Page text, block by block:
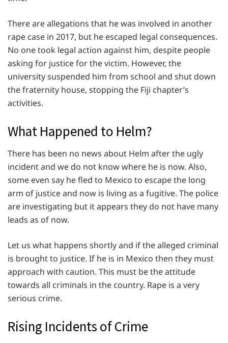
There are allegations that he was involved in another
rape case in 2017, but he escaped legal consequences.
No one took legal action against him, despite people
asking for justice for the victim. However, the
university suspended him from school and shut down
the fraternity house, stopping the Fiji chapter’s
activities.
What Happened to Helm?
There has been no news about Helm after the ugly
incident and we do not know where he is now. Also,
some even say he fled to Mexico to escape the long
arm of justice and now is living as a fugitive. The police
are investigating but it appears they do not have many
leads as of now.
Let us what happens shortly and if the alleged criminal
is brought to justice. If he is in Mexico then they must
approach with caution. This must be the attitude
towards all criminals in the country. Rape is a very
serious crime.
Rising Incidents of Crime